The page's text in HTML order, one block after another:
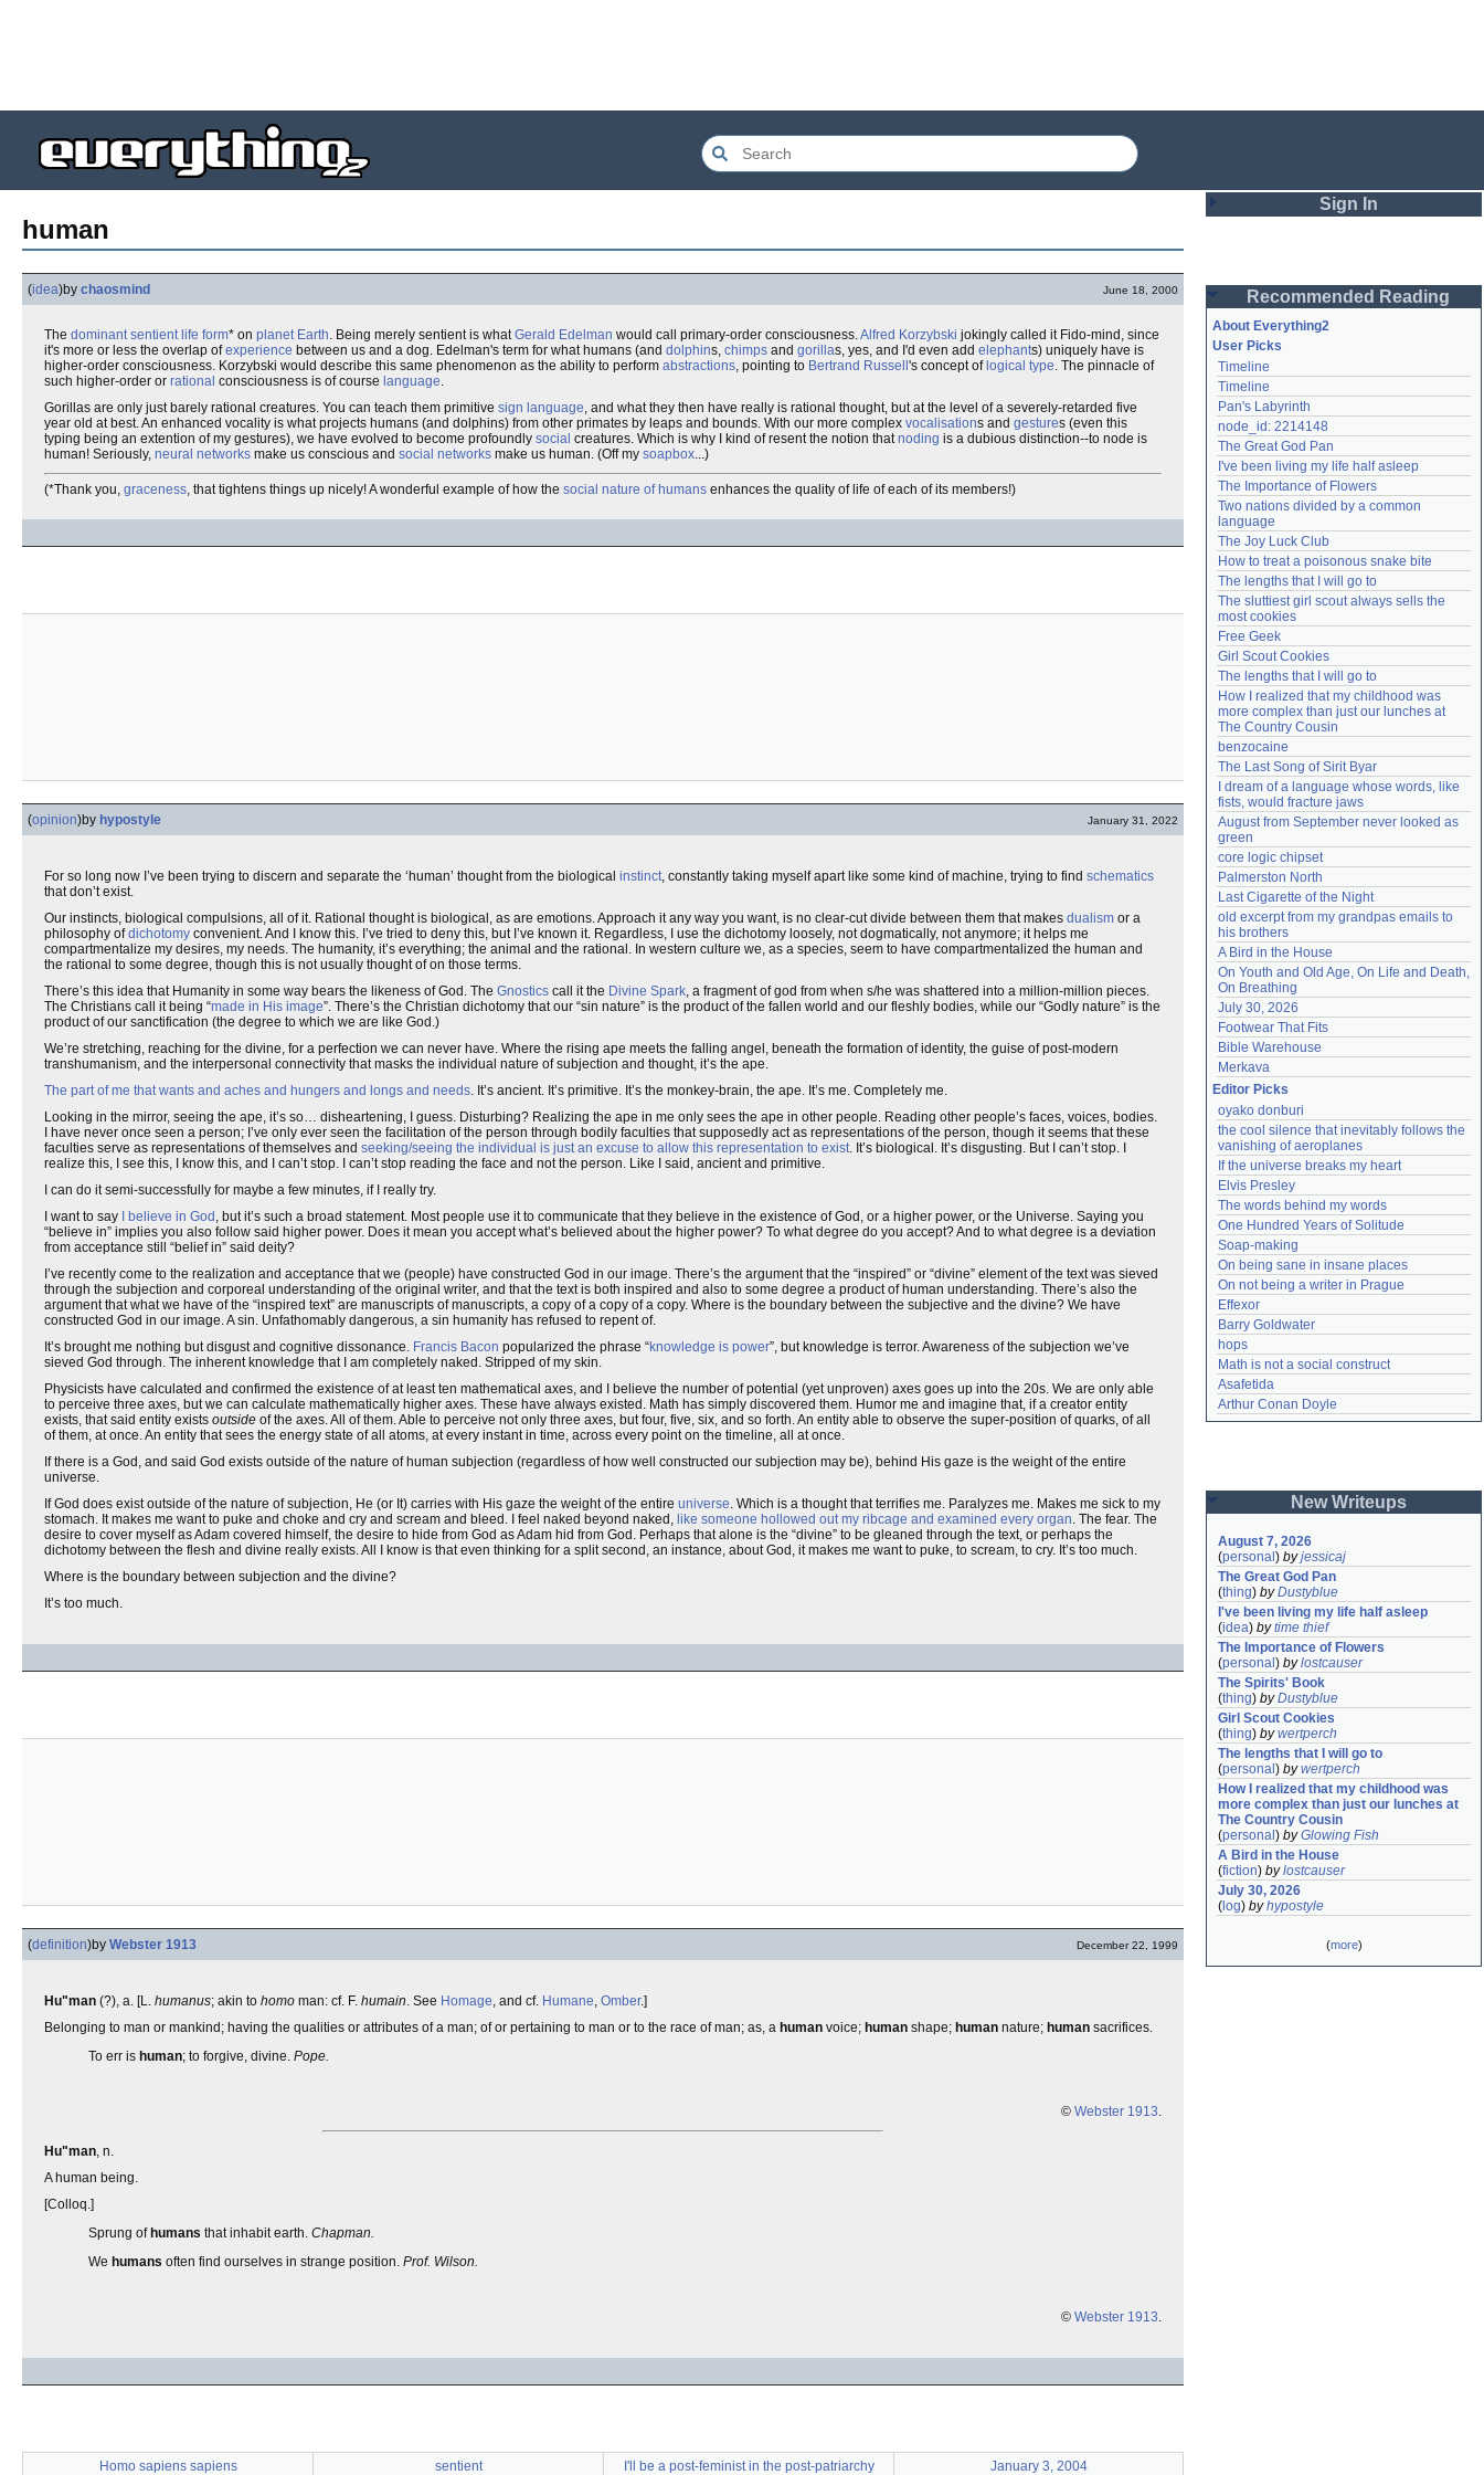
human
(idea)by chaosmind June 18, 2000
The dominant sentient life form* on planet Earth. Being merely sentient is whatGerald Edelman would call primary-order consciousness.Alfred Korzybski jokingly called it Fido-mind, since
it's more or less the overlap ofexperience between us and a dog. Edelman's term for what humans (and dolphins, chimps and gorillas, yes, and I'd even add elephants) uniquely have is
higher-order consciousness. Korzybski would describe this same phenomenon as the ability to perform abstractions, pointing to Bertrand Russell 's concept of logical type. The pinnacle of
such higher-order or rational consciousness is of course language.
Gorillas are only just barely rational creatures. You can teach them primitive sign language, and what they then have really is rational thought, but at the level of a severely-retarded five
year old at best. An enhanced vocality is what projects humans (and dolphins) from other primates by leaps and bounds. With our more complex vocalisations and gestures (even this
typing being an extention of my gestures), we have evolved to become profoundly social creatures. Which is why I kind of resent the notion thatnoding is a dubious distinction--to node is
human! Seriously, neural networks make us conscious and social networks make us human. (Off my soapbox...)
(*Thank you, graceness, that tightens things up nicely! A wonderful example of how the social nature of humans enhances the quality of life of each of its members!)
(opinion)by hypostyle January 31, 2022
For so long now I’ve been trying to discern and separate the ‘human’ thought from the biological instinct, constantly taking myself apart like some kind of machine, trying to find schematics
that don’t exist.
Our instincts, biological compulsions, all of it. Rational thought is biological, as are emotions. Approach it any way you want, is no clear-cut divide between them that makes dualism or a
philosophy ofdichotomy convenient. And I know this. I’ve tried to deny this, but I’ve known it. Regardless, I use the dichotomy loosely, not dogmatically, not anymore; it helps me
compartmentalize my desires, my needs. The humanity, it’s everything; the animal and the rational. In western culture we, as a species, seem to have compartmentalized the human and
the rational to some degree, though this is not usually thought of on those terms.
There’s this idea that Humanity in some way bears the likeness of God. The Gnostics call it the Divine Spark, a fragment of god from when s/he was shattered into a million-million pieces.
The Christians call it being “made in His image”. There’s the Christian dichotomy that our “sin nature” is the product of the fallen world and our fleshly bodies, while our “Godly nature” is the
product of our sanctification (the degree to which we are like God.)
We’re stretching, reaching for the divine, for a perfection we can never have. Where the rising ape meets the falling angel, beneath the formation of identity, the guise of post-modern
transhumanism, and the interpersonal connectivity that masks the individual nature of subjection and thought, it’s the ape.
The part of me that wants and aches and hungers and longs and needs. It’s ancient. It’s primitive. It’s the monkey-brain, the ape. It’s me. Completely me.
Looking in the mirror, seeing the ape, it’s so… disheartening, I guess. Disturbing? Realizing the ape in me only sees the ape in other people. Reading other people’s faces, voices, bodies.
I have never once seen a person; I’ve only ever seen the facilitation of the person through bodily faculties that supposedly act as representations of the person, though it seems that these
faculties serve as representations of themselves and seeking/seeing the individual is just an excuse to allow this representation to exist. It’s biological. It’s disgusting. But I can’t stop. I
realize this, I see this, I know this, and I can’t stop. I can’t stop reading the face and not the person. Like I said, ancient and primitive.
I can do it semi-successfully for maybe a few minutes, if I really try.
I want to say
I believe in God , but it’s such a broad statement. Most people use it to communicate that they believe in the existence of God, or a higher power, or the Universe. Saying you
“believe in” implies you also follow said higher power. Does it mean you accept what’s believed about the higher power? To what degree do you accept? And to what degree is a deviation
from acceptance still “belief in” said deity?
I’ve recently come to the realization and acceptance that we (people) have constructed God in our image. There’s the argument that the “inspired” or “divine” element of the text was sieved
through the subjection and corporeal understanding of the original writer, and that the text is both inspired and also to some degree a product of human understanding. There’s also the
argument that what we have of the “inspired text” are manuscripts of manuscripts, a copy of a copy of a copy. Where is the boundary between the subjective and the divine? We have
constructed God in our image. A sin. Unfathomably dangerous, a sin humanity has refused to repent of.
It’s brought me nothing but disgust and cognitive dissonance. Francis Bacon popularized the phrase “knowledge is power”, but knowledge is terror. Awareness of the subjection we’ve
sieved God through. The inherent knowledge that I am completely naked. Stripped of my skin.
Physicists have calculated and confirmed the existence of at least ten mathematical axes, and I believe the number of potential (yet unproven) axes goes up into the 20s. We are only able
to perceive three axes, but we can calculate mathematically higher axes. These have always existed. Math has simply discovered them. Humor me and imagine that, if a creator entity
exists, that said entity exists outside of the axes. All of them. Able to perceive not only three axes, but four, five, six, and so forth. An entity able to observe the super-position of quarks, of all
of them, at once. An entity that sees the energy state of all atoms, at every instant in time, across every point on the timeline, all at once.
If there is a God, and said God exists outside of the nature of human subjection (regardless of how well constructed our subjection may be), behind His gaze is the weight of the entire
universe.
If God does exist outside of the nature of subjection, He (or It) carries with His gaze the weight of the entire universe. Which is a thought that terrifies me. Paralyzes me. Makes me sick to my
stomach. It makes me want to puke and choke and cry and scream and bleed. I feel naked beyond naked, like someone hollowed out my ribcage and examined every organ. The fear. The
desire to cover myself as Adam covered himself, the desire to hide from God as Adam hid from God. Perhaps that alone is the “divine” to be gleaned through the text, or perhaps the
dichotomy between the flesh and divine really exists. All I know is that even thinking for a split second, an instance, about God, it makes me want to puke, to scream, to cry. It’s too much.
Where is the boundary between subjection and the divine?
It’s too much.
(definition)by Webster 1913 December 22, 1999
Hu"man (?), a. [L. humanus; akin to homo man: cf. F. humain. See Homage, and cf. Humane, Omber.]
Belonging to man or mankind; having the qualities or attributes of a man; of or pertaining to man or to the race of man; as, a human voice; human shape; human nature; human sacrifices.
To err is human; to forgive, divine. Pope.
© Webster 1913.
Hu"man, n.
A human being.
[Colloq.]
Sprung of humans that inhabit earth. Chapman.
We humans often find ourselves in strange position. Prof. Wilson.
© Webster 1913.
Homo sapiens sapiens sentient I'll be a post-feminist in the post-patriarchy January 3, 2004
Sign In
Password
Remember me
Login
Lost password?
Create an account
Need help? accounthelp@everything2.com
Recommended Reading
About Everything2
User Picks
Timeline
Timeline
Pan's Labyrinth
node_id: 2214148
The Great God Pan
I've been living my life half asleep
The Importance of Flowers
Two nations divided by a common
language
The Joy Luck Club
How to treat a poisonous snake bite
The lengths that I will go to
The sluttiest girl scout always sells the
most cookies
Free Geek
Girl Scout Cookies
The lengths that I will go to
How I realized that my childhood was
more complex than just our lunches at
The Country Cousin
benzocaine
The Last Song of Sirit Byar
I dream of a language whose words, like
fists, would fracture jaws
August from September never looked as
green
core logic chipset
Palmerston North
Last Cigarette of the Night
old excerpt from my grandpas emails to
his brothers
A Bird in the House
On Youth and Old Age, On Life and Death,
On Breathing
July 30, 2026
Footwear That Fits
Bible Warehouse
Merkava
Editor Picks
oyako donburi
the cool silence that inevitably follows the
vanishing of aeroplanes
If the universe breaks my heart
Elvis Presley
The words behind my words
One Hundred Years of Solitude
Soap-making
On being sane in insane places
On not being a writer in Prague
Effexor
Barry Goldwater
hops
Math is not a social construct
Asafetida
Arthur Conan Doyle
New Writeups
August 7, 2026
(personal ) byjessicaj
The Great God Pan
(thing) byDustyblue
I've been living my life half asleep
(idea) bytime thief
The Importance of Flowers
(personal ) bylostcauser
The Spirits' Book
(thing) byDustyblue
Girl Scout Cookies
(thing) bywertperch
The lengths that I will go to
(personal ) bywertperch
How I realized that my childhood was
more complex than just our lunches at
The Country Cousin
(personal ) byGlowing Fish
A Bird in the House
(fiction) bylostcauser
July 30, 2026
( log) byhypostyle
(more)